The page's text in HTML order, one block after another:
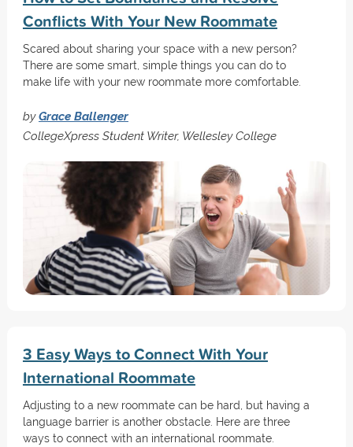
Conflicts With Your New Roommate
Scared about sharing your space with a new person?
There are some smart, simple things you can do to
make life with your new roommate more comfortable.
byGrace Ballenger
CollegeXpress Student Writer, Wellesley College
3 Easy Ways to Connect With Your
International Roommate
Adjusting to a new roommate can be hard, but having a
language barrier is another obstacle. Here are three
ways to connect with an international roommate.